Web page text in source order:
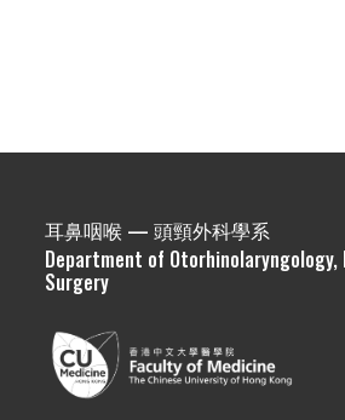
耳鼻咽喉 — 頭頸外科學系
Department of Otorhinolaryngology,
Surgery